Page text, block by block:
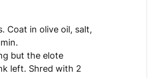
Coat in olive oil, salt,
but the elote
left. Shred with 2